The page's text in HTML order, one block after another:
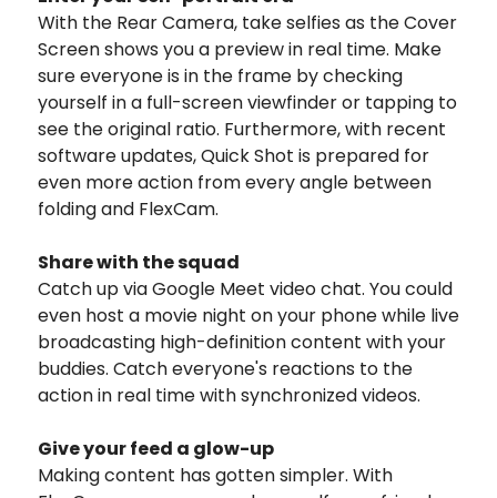
With the Rear Camera, take selfies as the Cover
Screen shows you a preview in real time. Make
sure everyone is in the frame by checking
yourself in a full-screen viewfinder or tapping to
see the original ratio. Furthermore, with recent
software updates, Quick Shot is prepared for
even more action from every angle between
folding and FlexCam.
Share with the squad
Catch up via Google Meet video chat. You could
even host a movie night on your phone while live
broadcasting high-definition content with your
buddies. Catch everyone's reactions to the
action in real time with synchronized videos.
Give your feed a glow-up
Making content has gotten simpler. With